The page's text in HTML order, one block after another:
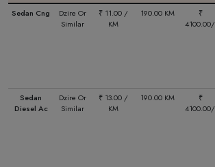
Sedan Cng
Dzire Or
Similar
₹ 11.00 /
KM
190.00 KM
₹
Sedan
Diesel Ac
Dzire Or
Similar
₹ 13.00 /
KM
190.00 KM
₹